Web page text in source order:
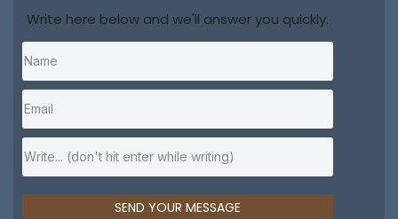
Write here below and we'll answer you quickly.
SEND YOUR MESSAGE